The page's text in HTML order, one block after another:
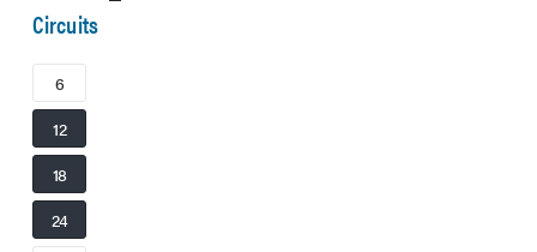
Circuits
6
12
18
24